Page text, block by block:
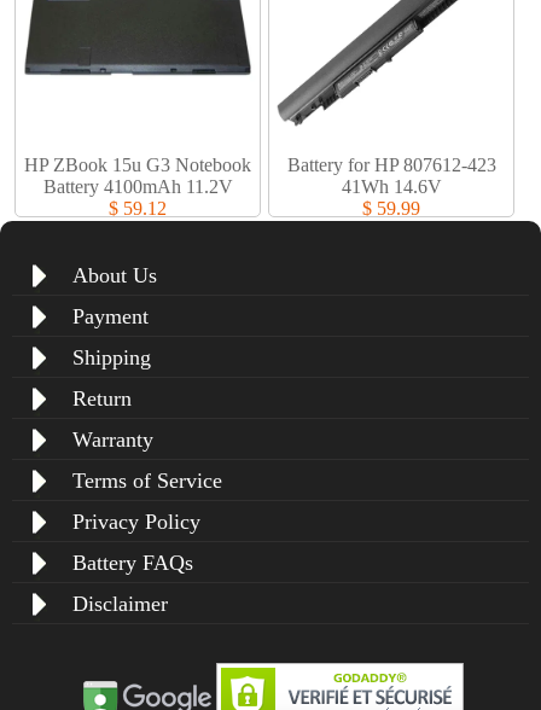
HP ZBook 15u G3 Notebook
Battery 4100mAh 11.2V
$ 59.12
Battery for HP 807612-423
41Wh 14.6V
$ 59.99
About Us
Payment
Shipping
Return
Warranty
Terms of Service
Privacy Policy
Battery FAQs
Disclaimer